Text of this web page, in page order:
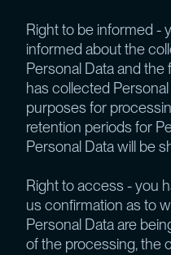
Right to be informed -
informed about the
Personal Data and
has collected
purposes for
retention periods for
Personal Data will be
Right to access - you
us confirmation as to
Personal Data are
of the processing, the